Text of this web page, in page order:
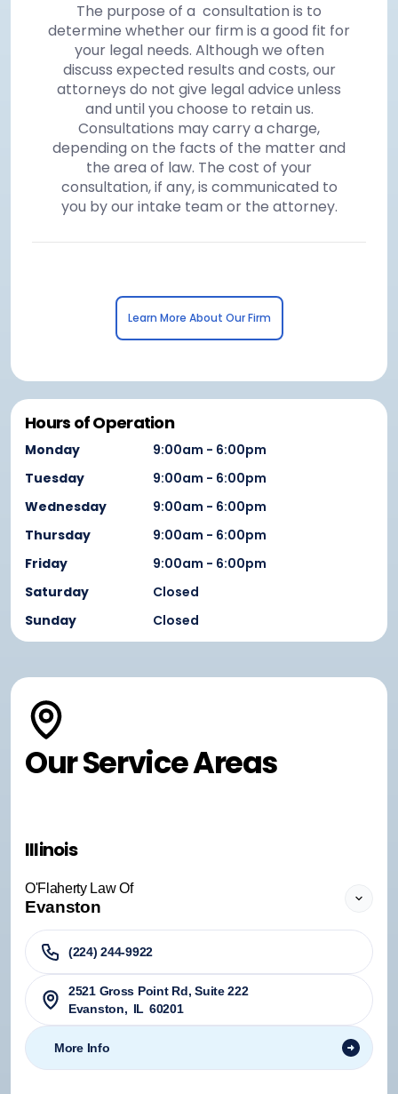
The purpose of a consultation is to
determine whether our firm is a good fit for
your legal needs. Although we often
discuss expected results and costs, our
attorneys do not give legal advice unless
and until you choose to retain us.
Consultations may carry a charge,
depending on the facts of the matter and
the area of law. The cost of your
consultation, if any, is communicated to
you by our intake team or the attorney.
Learn More About Our Firm
Hours of Operation
Monday
9:00am - 6:00pm
Tuesday
9:00am - 6:00pm
Wednesday
9:00am - 6:00pm
Thursday
9:00am - 6:00pm
Friday
9:00am - 6:00pm
Saturday
Closed
Sunday
Closed
Our Service Areas
Illinois
O'Flaherty Law Of
Evanston
(224) 244-9922
2521 Gross Point Rd, Suite 222
Evanston, IL 60201
More Info